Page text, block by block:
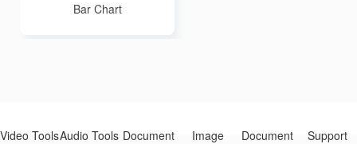
Bar Chart
Video ToolsAudio Tools Document
Image
Document
Support